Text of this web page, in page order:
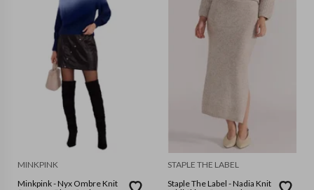
MINKPINK
Minkpink - Nyx Ombre Knit
STAPLE THE LABEL
Staple The Label - Nadia Knit